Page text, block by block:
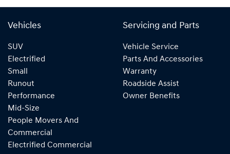
Vehicles
SUV
Electrified
Small
Runout
Performance
Mid-Size
People Movers And
Commercial
Electrified Commercial
Servicing and Parts
Vehicle Service
Parts And Accessories
Warranty
Roadside Assist
Owner Benefits